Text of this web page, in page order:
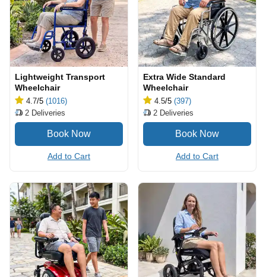
Lightweight Transport
Wheelchair
4.7/5 (1016)
2 Deliveries
Add to Cart
Extra Wide Standard
Wheelchair
4.5/5 (397)
2 Deliveries
Add to Cart